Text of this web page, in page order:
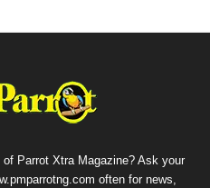
Parrot Xtra Magazine? Ask your
often for news,